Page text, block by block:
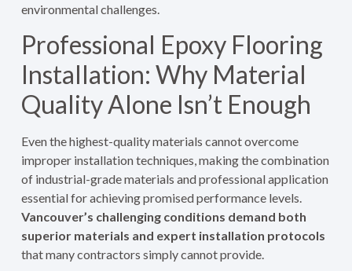
environmental challenges.
Professional Epoxy Flooring
Installation: Why Material
Quality Alone Isn’t Enough
Even the highest-quality materials cannot overcome
improper installation techniques, making the combination
of industrial-grade materials and professional application
essential for achieving promised performance levels.
Vancouver’s challenging conditions demand both
superior materials and expert installation protocols
that many contractors simply cannot provide.